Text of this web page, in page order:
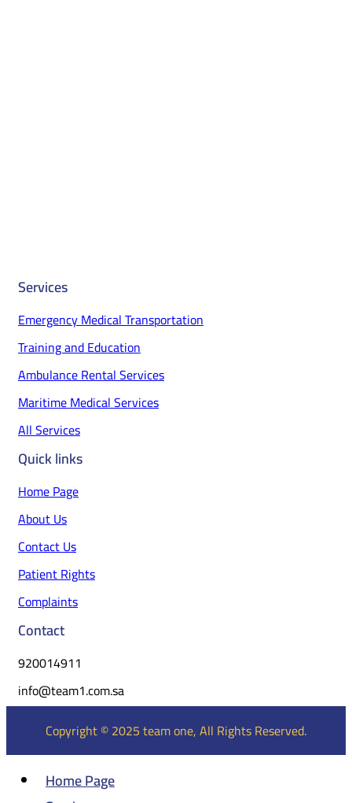
Services
Emergency Medical Transportation
Training and Education
Ambulance Rental Services
Maritime Medical Services
All Services
Quick links
Home Page
About Us
Contact Us
Patient Rights
Complaints
Contact
920014911
info@team1.com.sa
Copyright © 2025 team one, All Rights Reserved.
Home Page